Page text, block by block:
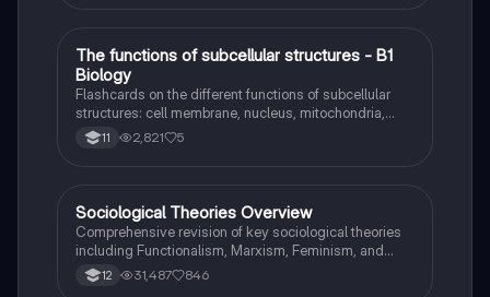
TBiology
The functions of subcellular structures - B1
Biology
Flashcards on the different functions of subcellular
structures: cell membrane, nucleus, mitochondria,
ribosomes, cytoplasm, permant vacuole, chloroplasts
and cell wall.
11 2,821 5
Sociology
Sociological Theories Overview
Comprehensive revision of key sociological theories
including Functionalism, Marxism, Feminism, and
Interpretivism. Explore concepts like value freedom,
identity formation, and the critique of social control.
12 31,487 846